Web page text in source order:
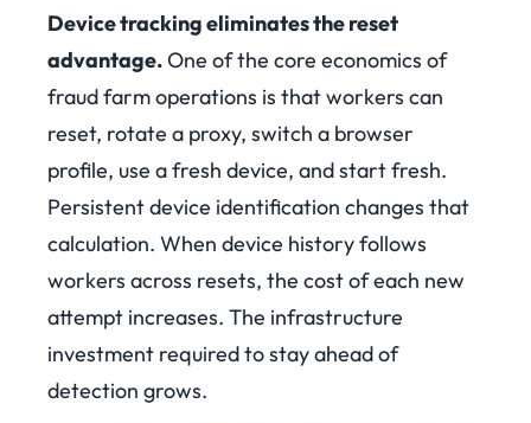
Device tracking eliminates the reset
advantage.One of the core economics of
fraud farm operations is that workers can
reset, rotate a proxy, switch a browser
profile, use a fresh device, and start fresh.
Persistent device identification changes that
calculation. When device history follows
workers across resets, the cost of each new
attempt increases. The infrastructure
investment required to stay ahead of
detection grows.